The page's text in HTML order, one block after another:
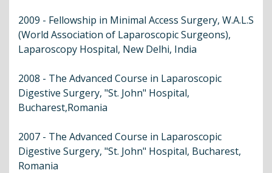
2009 - Fellowship in Minimal Access Surgery, W.A.L.S
(World Association of Laparoscopic Surgeons),
Laparoscopy Hospital, New Delhi, India
2008 - The Advanced Course in Laparoscopic
Digestive Surgery, "St. John" Hospital,
Bucharest,Romania
2007 - The Advanced Course in Laparoscopic
Digestive Surgery, "St. John" Hospital, Bucharest,
Romania